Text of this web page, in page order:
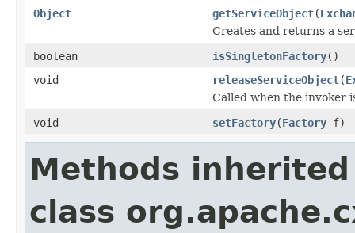
Object getServiceObject(
Creates and returns a
boolean
isSingletonFactory()
void
releaseServiceObject(
Called when the invoker
void
setFactory(Factory f)
Methods
class